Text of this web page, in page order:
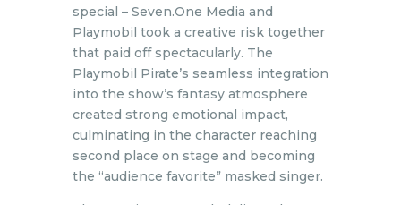
special – Seven.One Media and
Playmobil took a creative risk together
that paid off spectacularly. The
Playmobil Pirate’s seamless integration
into the show’s fantasy atmosphere
created strong emotional impact,
culminating in the character reaching
second place on stage and becoming
the “audience favorite” masked singer.